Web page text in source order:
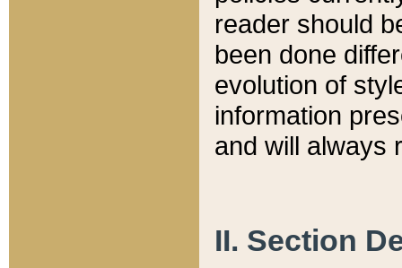
reader should
been done
evolution of
information
and will always
II. Section